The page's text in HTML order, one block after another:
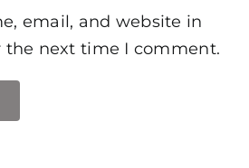
email, and website in
the next time I comment.